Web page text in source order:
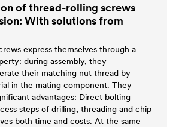
of thread-rolling screws
With solutions from
express themselves through a
during assembly, they
their matching nut thread by
in the mating component. They
advantages: Direct bolting
steps of drilling, threading and chip
both time and costs. At the same